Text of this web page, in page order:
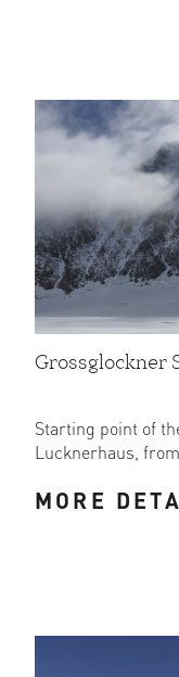
Grossglockner
Starting point of
Lucknerhaus,
MORE